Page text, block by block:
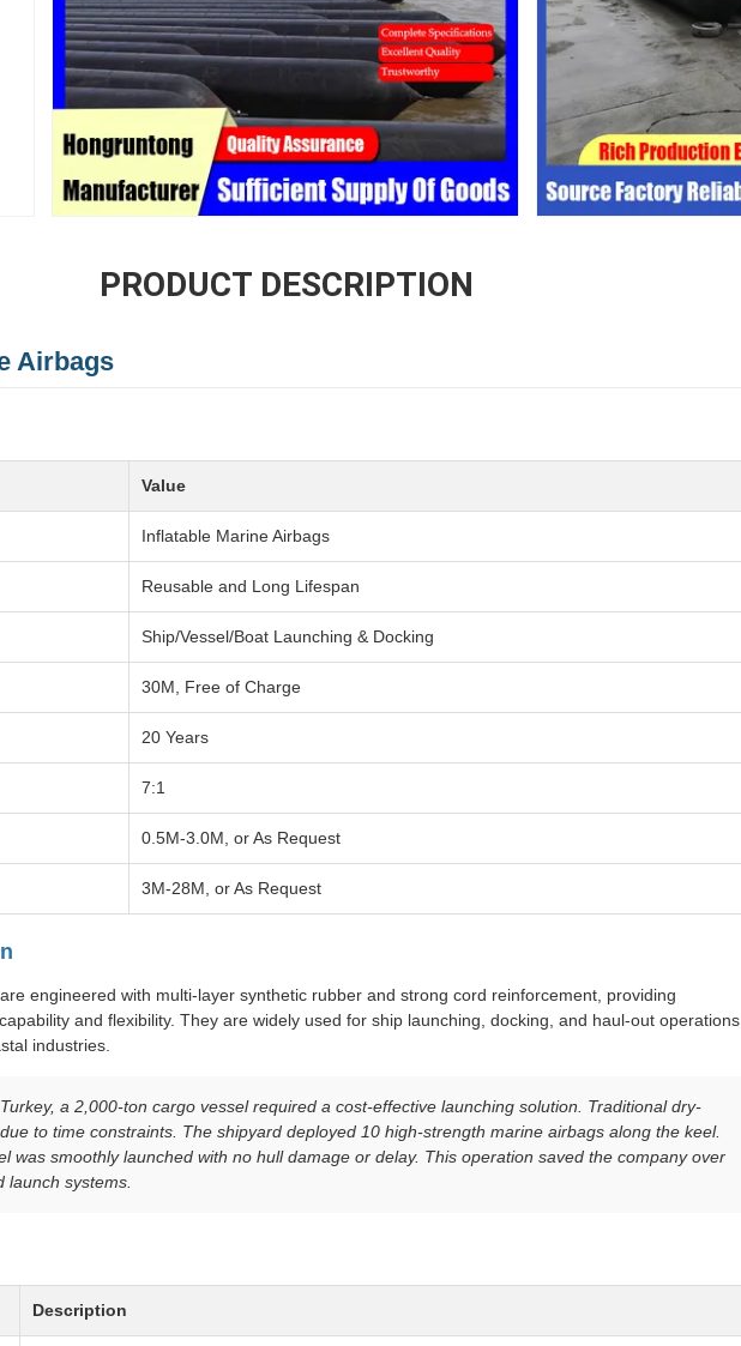
PRODUCT DESCRIPTION
Airbags
Value
Inflatable Marine Airbags
Reusable and Long Lifespan
Ship/Vessel/Boat Launching & Docking
30M, Free of Charge
20 Years
7:1
0.5M-3.0M, or As Request
3M-28M, or As Request
engineered with multi-layer synthetic rubber and strong cord reinforcement, providing
and flexibility. They are widely used for ship launching, docking, and haul-out operations
industries.
a 2,000-ton cargo vessel required a cost-effective launching solution. Traditional dry-
to time constraints. The shipyard deployed 10 high-strength marine airbags along the keel.
was smoothly launched with no hull damage or delay. This operation saved the company over
launch systems.
Description